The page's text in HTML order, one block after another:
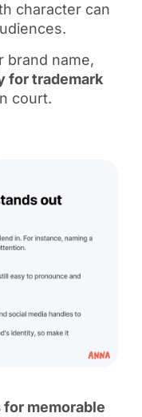
character can
brand name,
for trademark
court.
memorable